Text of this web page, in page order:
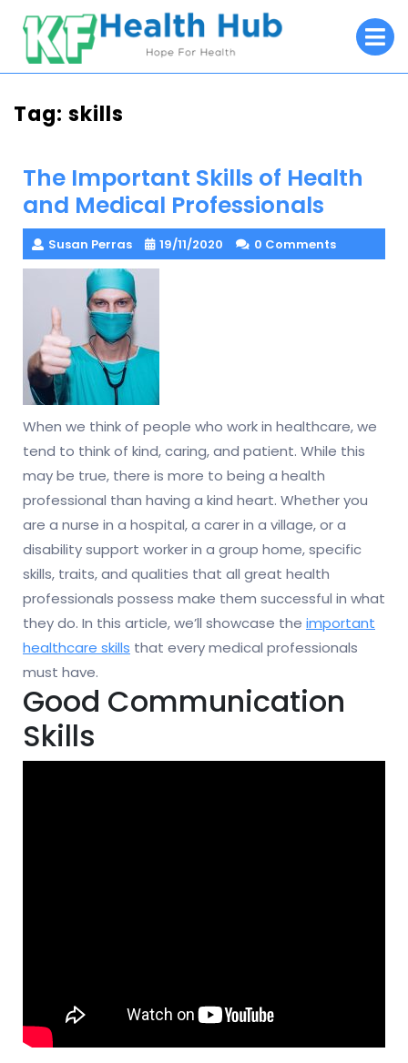
content
Tag: skills
The Important Skills of Health
and Medical Professionals
Susan Perras 19/11/2020 0 Comments
When we think of people who work in healthcare, we
tend to think of kind, caring, and patient. While this
may be true, there is more to being a health
professional than having a kind heart. Whether you
are a nurse in a hospital, a carer in a village, or a
disability support worker in a group home, specific
skills, traits, and qualities that all great health
professionals possess make them successful in what
they do. In this article, we’ll showcase the important
healthcare skills that every medical professionals
must have.
Good Communication
Skills